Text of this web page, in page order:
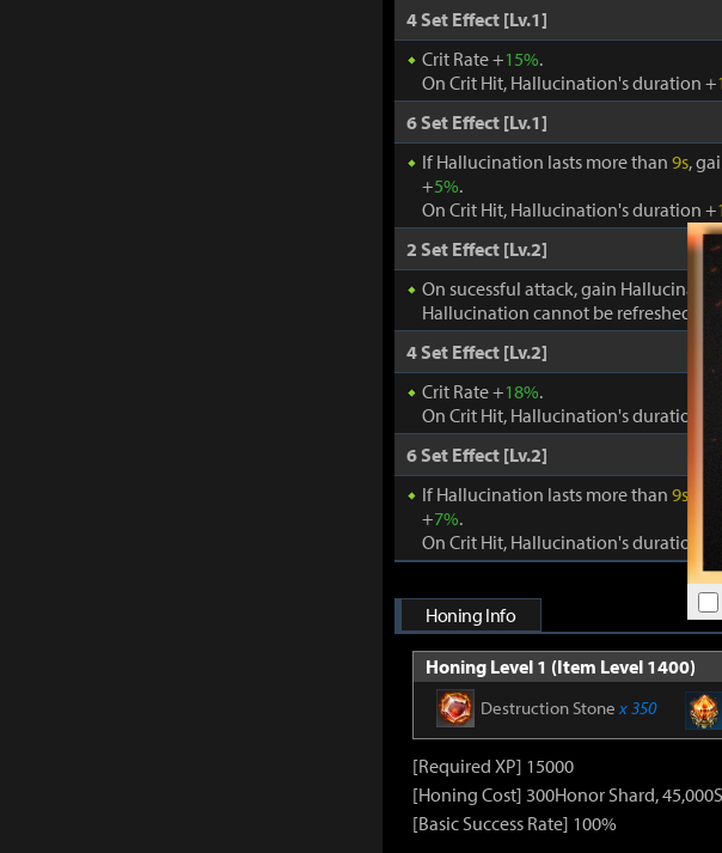
4 Set Effect [Lv.1]
Crit Rate +15%.
On Crit Hit, Hallucination's duration +
6 Set Effect [Lv.1]
If Hallucination lasts more than 9s,
+5%.
On Crit Hit, Hallucination's duration +
2 Set Effect [Lv.2]
On sucessful attack, gain
Hallucination cannot be refreshed
4 Set Effect [Lv.2]
Crit Rate +18%.
On Crit Hit, Hallucination's duration +
6 Set Effect [Lv.2]
If Hallucination lasts more than 9s ,
+7%.
On Crit Hit, Hallucination's duration +
Honing Info
Honing Level 1 (Item Level 1400)
Destruction Stonex 350
[Required XP] 15000
[Honing Cost] 300Honor Shard,
[Basic Success Rate] 100%